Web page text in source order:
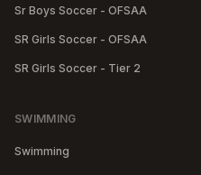
Sr Boys Soccer - OFSAA
SR Girls Soccer - OFSAA
SR Girls Soccer - Tier 2
SWIMMING
Swimming